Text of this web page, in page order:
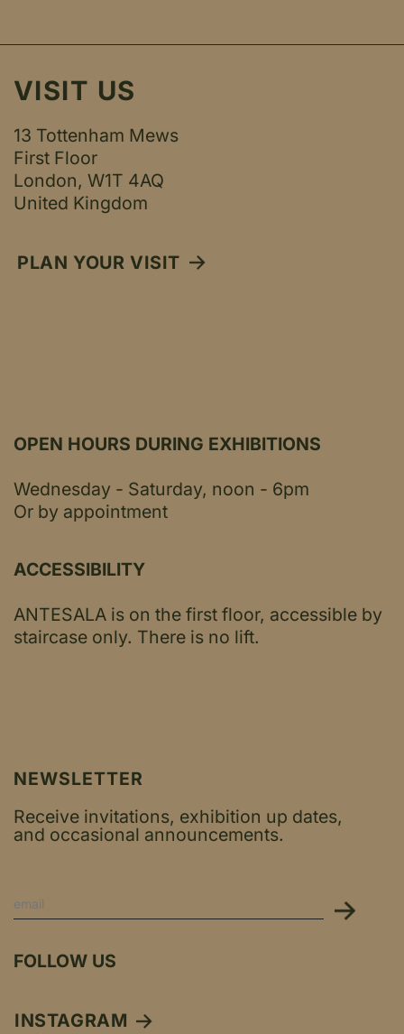
VISIT US
13 Tottenham Mews
First Floor
London, W1T 4AQ
United Kingdom
PLAN YOUR VISIT
OPEN HOURS DURING EXHIBITIONS
Wednesday - Saturday, noon - 6pm
Or by appointment
ACCESSIBILITY
ANTESALA is on the first floor, accessible by
staircase only. There is no lift.
NEWSLETTER
Receive invitations, exhibition up dates,
and occasional announcements.
FOLLOW US
INSTAGRAM